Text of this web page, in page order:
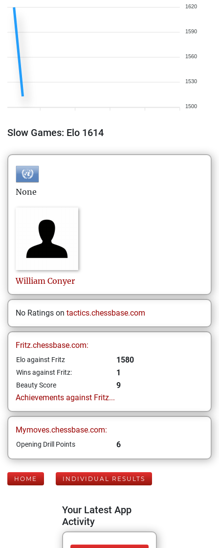
1620
1590
1560
1530
1500
Slow Games: Elo 1614
None
William Conyer
No Ratings on tactics.chessbase.com
Fritz.chessbase.com:
Elo against Fritz 1580
Wins against Fritz: 1
Beauty Score
9
Achievements against Fritz...
Mymoves.chessbase.com:
Opening Drill Points 6
HOME INDIVIDUAL RESULTS
Your Latest App
Activity